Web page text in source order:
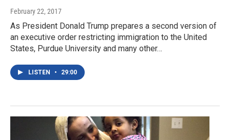
February 22, 2017
As President Donald Trump prepares a second version of
an executive order restricting immigration to the United
States, Purdue University and many other…
LISTEN • 29:00